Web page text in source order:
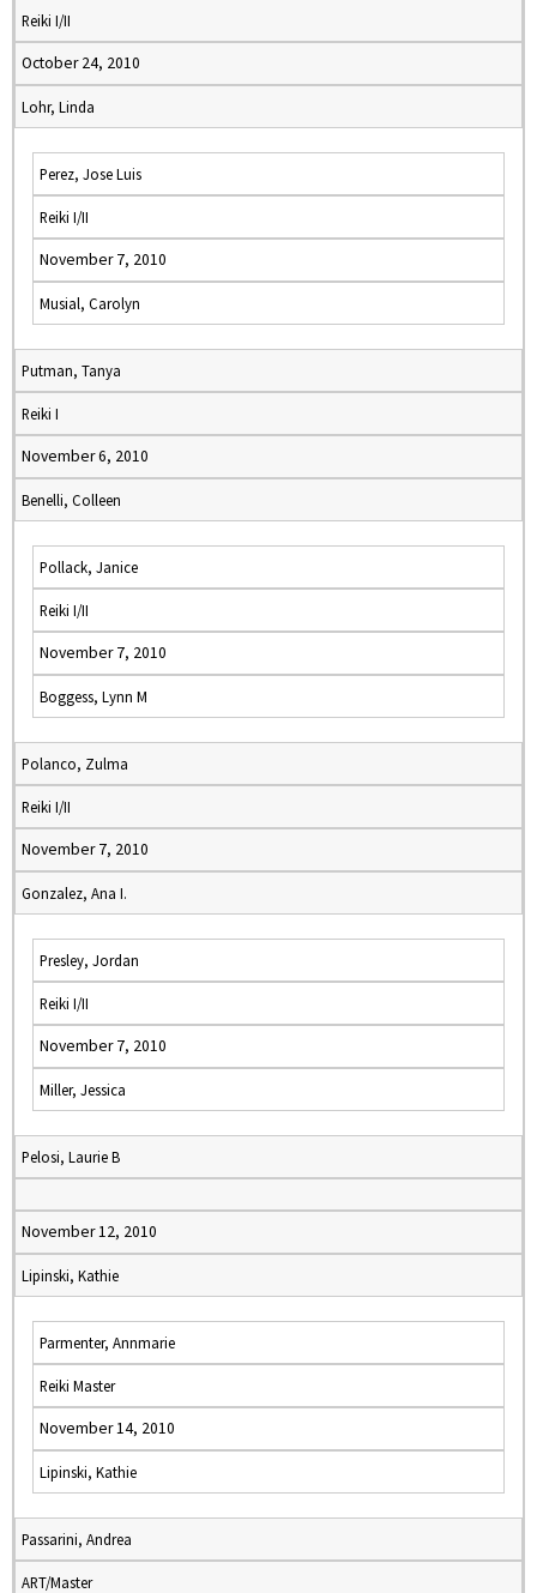
Reiki I/II
October 24, 2010
Lohr, Linda
Perez, Jose Luis
Reiki I/II
November 7, 2010
Musial, Carolyn
Putman, Tanya
Reiki I
November 6, 2010
Benelli, Colleen
Pollack, Janice
Reiki I/II
November 7, 2010
Boggess, Lynn M
Polanco, Zulma
Reiki I/II
November 7, 2010
Gonzalez, Ana I.
Presley, Jordan
Reiki I/II
November 7, 2010
Miller, Jessica
Pelosi, Laurie B
November 12, 2010
Lipinski, Kathie
Parmenter, Annmarie
Reiki Master
November 14, 2010
Lipinski, Kathie
Passarini, Andrea
ART/Master